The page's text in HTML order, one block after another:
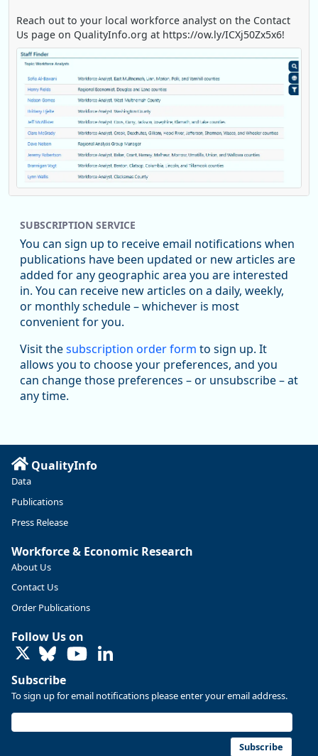
Reach out to your local workforce analyst on the Contact
Us page on QualityInfo.org at https://ow.ly/ICXj50Zx5x6!
Replies: 0Reposts: 1Likes: 0 View on Bluesky
Oregon Employment Department -
Workforce & Economic Research
@oed-research.bsky.social
Oregon has recently suffered relatively sharp declines in
manufacturing since January 2019. Though there had been
substantial recovery through 2022, employment in the
manufacturing sector declined by 13%.
https://ow.ly/ZNf850ZwFPG
@usbls.bsky.social
Job openings and total separations change little in June;
#BLSdata
Replies: 1
Oregon Employment Department -
8/3/2026 3:43 PM
SUBSCRIPTION SERVICE
You can sign up to receive email notifications when
publications have been updated or new articles are
added for any geographic area you are interested
in. You can receive new articles on a daily, weekly,
or monthly schedule – whichever is most
convenient for you.
Visit thesubscription order form to sign up. It
allows you to choose your preferences, and you
can change those preferences – or unsubscribe – at
any time.
QualityInfo
Data
Publications
Press Release
Workforce & Economic Research
About Us
Contact Us
Order Publications
Follow Us on
LinkedIn
Subscribe
To sign up for email notifications please enter your email address.
Subscribe